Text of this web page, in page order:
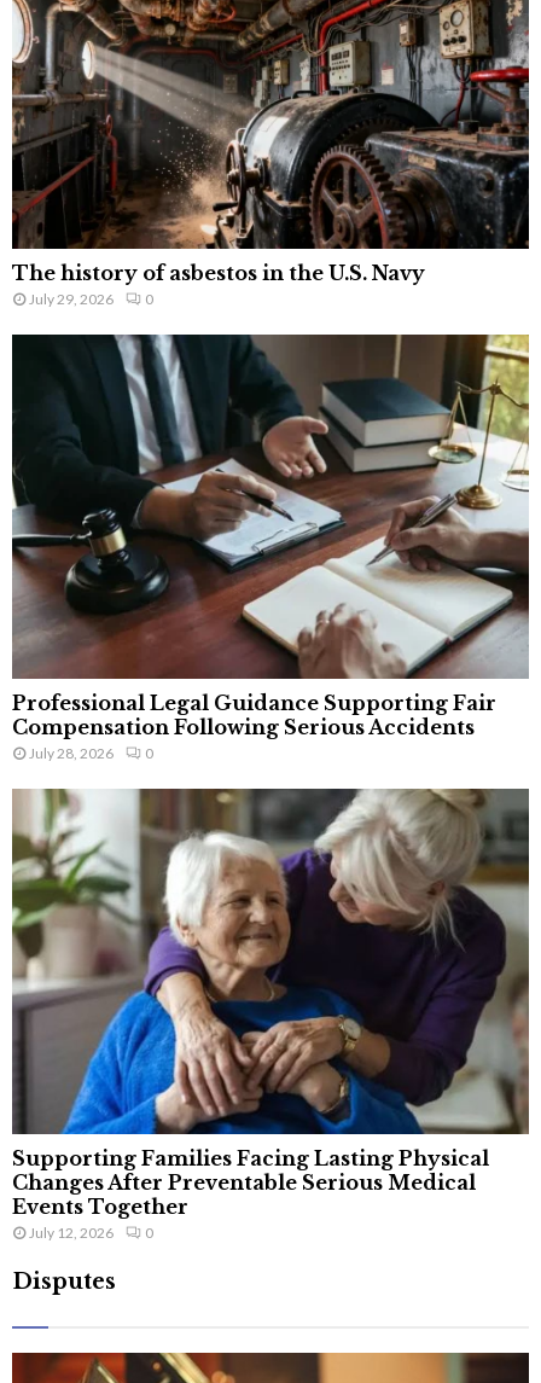
The history of asbestos in the U.S. Navy
July 29, 2026 0
Professional Legal Guidance Supporting Fair
Compensation Following Serious Accidents
July 28, 2026 0
Supporting Families Facing Lasting Physical
Changes After Preventable Serious Medical
Events Together
July 12, 2026 0
Disputes